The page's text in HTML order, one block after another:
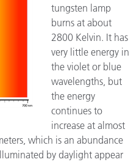
tungsten lamp
burns at about
2800 Kelvin. It has
very little energy in
the violet or blue
wavelengths, but
the energy
continues to
increase at almost
which is an abundance
by daylight appear